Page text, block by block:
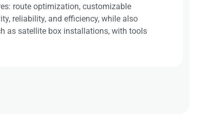
route optimization, customizable
reliability, and efficiency, while also
as satellite box installations, with tools